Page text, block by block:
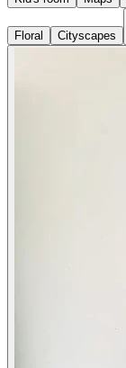
Floral Cityscapes